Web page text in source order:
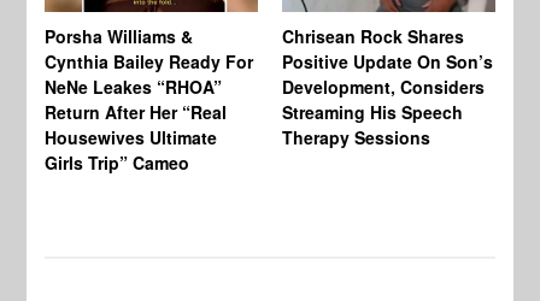
Porsha Williams &
Cynthia Bailey Ready For
NeNe Leakes “RHOA”
Return After Her “Real
Housewives Ultimate
Girls Trip” Cameo
Chrisean Rock Shares
Positive Update On Son’s
Development, Considers
Streaming His Speech
Therapy Sessions